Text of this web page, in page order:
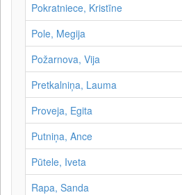
Pokratniece, Kristīne
Pole, Megija
Požarnova, Vija
Pretkalniņa, Lauma
Proveja, Egita
Putniņa, Ance
Pūtele, Iveta
Rapa, Sanda